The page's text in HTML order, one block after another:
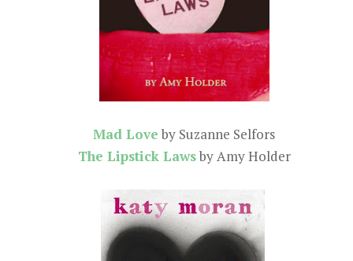
Mad Love by Suzanne Selfors
The Lipstick Lawsby Amy Holder